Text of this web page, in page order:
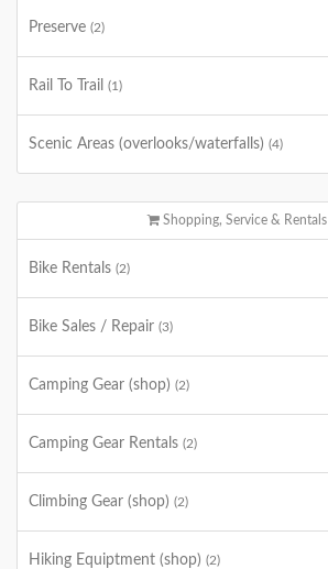
Preserve (2)
Rail To Trail (1)
Scenic Areas (overlooks/waterfalls) (4)
Shopping, Service & Rentals
Bike Rentals (2)
Bike Sales / Repair (3)
Camping Gear (shop) (2)
Camping Gear Rentals (2)
Climbing Gear (shop) (2)
Hiking Equiptment (shop) (2)